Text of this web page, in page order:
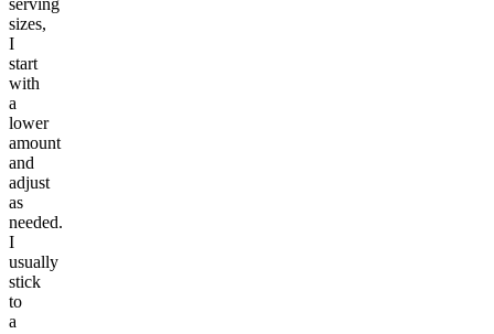
serving
sizes,
I
start
with
a
lower
amount
and
adjust
as
needed.
I
usually
stick
to
a